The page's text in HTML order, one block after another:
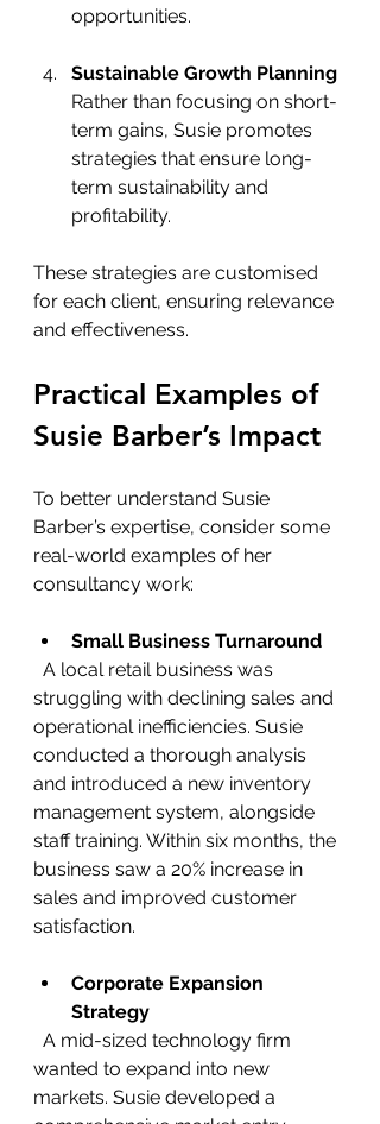
opportunities.
Sustainable Growth Planning
Rather than focusing on short-
term gains, Susie promotes
strategies that ensure long-
term sustainability and
profitability.
These strategies are customised
for each client, ensuring relevance
and effectiveness.
Practical Examples of
Susie Barber’s Impact
To better understand Susie
Barber’s expertise, consider some
real-world examples of her
consultancy work:
Small Business Turnaround
struggling with declining sales and
operational inefficiencies. Susie
conducted a thorough analysis
and introduced a new inventory
management system, alongside
staff training. Within six months, the
business saw a 20% increase in
sales and improved customer
satisfaction.
Corporate Expansion
Strategy
wanted to expand into new
markets. Susie developed a